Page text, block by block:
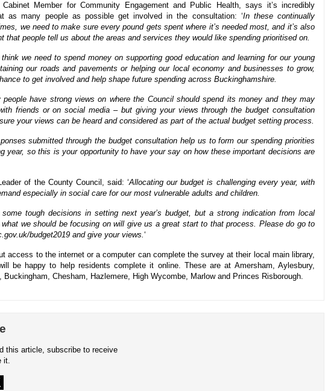
Cabinet Member for Community Engagement and Public Health, says it’s incredibly
as many people as possible get involved in the consultation: ‘In these continually
we need to make sure every pound gets spent where it’s needed most, and it’s also
that people tell us about the areas and services they would like spending prioritised on.
think we need to spend money on supporting good education and learning for our young
our roads and pavements or helping our local economy and businesses to grow,
to get involved and help shape future spending across Buckinghamshire.
people have strong views on where the Council should spend its money and they may
friends or on social media – but giving your views through the budget consultation
your views can be heard and considered as part of the actual budget setting process.
submitted through the budget consultation help us to form our spending priorities
year, so this is your opportunity to have your say on how these important decisions are
of the County Council, said: ‘Allocating our budget is challenging every year, with
especially in social care for our most vulnerable adults and children.
tough decisions in setting next year’s budget, but a strong indication from local
what we should be focusing on will give us a great start to that process. Please do go to
budget2019 and give your views.‘
access to the internet or a computer can complete the survey at their local main library,
be happy to help residents complete it online. These are at Amersham, Aylesbury,
Buckingham, Chesham, Hazlemere, High Wycombe, Marlow and Princes Risborough.
this article, subscribe to receive
it.